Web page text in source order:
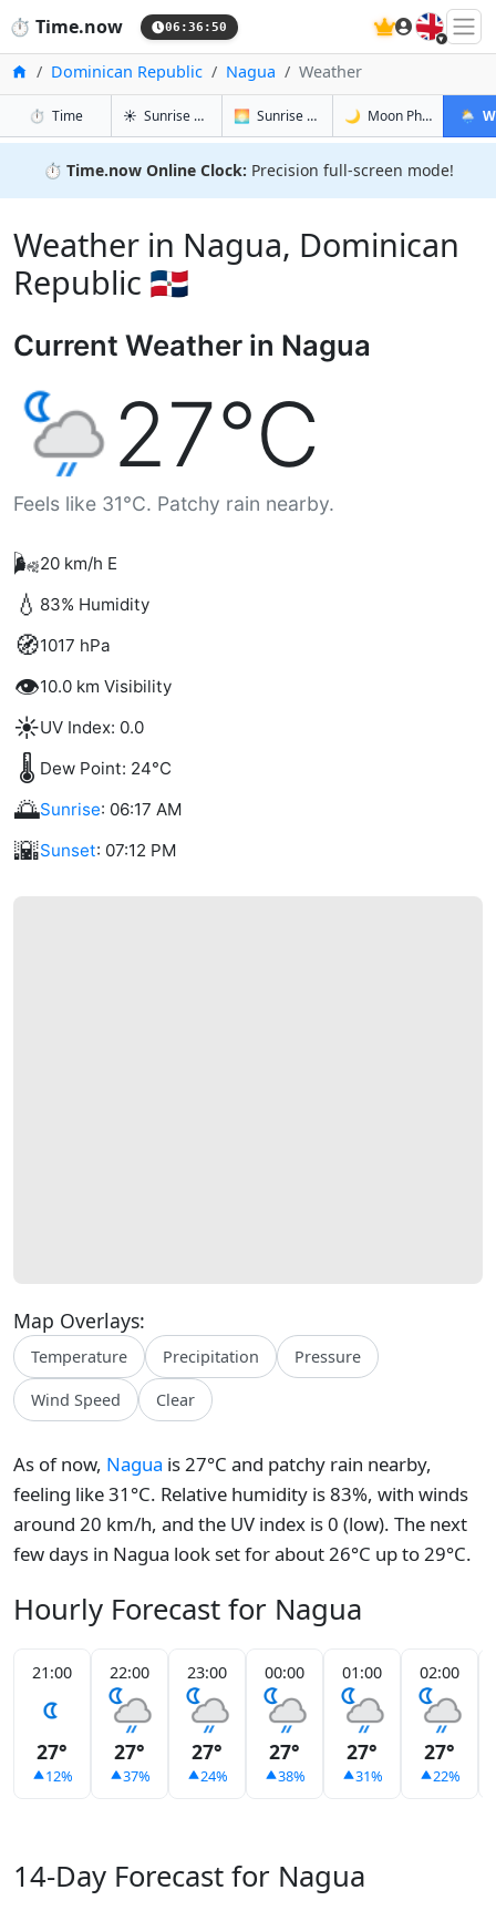
⏱️ Time.now 06:36:51 🇬🇧
HomeDominican Republic Nagua Weather
⏱️ Timein Nagua
☀️ Sunrise & Sunset in Nagua
🌅 Sunrise & Sunset Tomorrow in Nagua
🌙 Moon Phases in🌦️
⏱️ Time.now Online Clock: Precision full-screen mode!
Weather in Nagua, Dominican
Republic 🇩🇴
Current Weather in Nagua
27°C
Feels like 31°C. Patchy rain nearby.
🌬️20 km/h E
💧 83% Humidity
🧭1017 hPa
👁️10.0 km Visibility
☀️UV Index: 0.0
🌡️ Dew Point: 24°C
🌅Sunrise: 06:17 AM
🌇Sunset: 07:12 PM
Map Overlays:
Temperature Precipitation Pressure
Wind Speed Clear
As of now, Nagua is 27°C and patchy rain nearby,
feeling like 31°C. Relative humidity is 83%, with winds
around 20 km/h, and the UV index is 0 (low). The next
few days in Nagua look set for about 26°C up to 29°C.
Hourly Forecast for Nagua
21:00
27°
12%
22:00
27°
37%
23:00
27°
24%
00:00
27°
38%
01:00
27°
31%
02:00
27°
22%
14-Day Forecast for Nagua